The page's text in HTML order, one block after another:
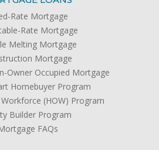
Rate Mortgage
Rate Mortgage
Melting Mortgage
Mortgage
Owner Occupied Mortgage
Homebuyer Program
(HOW) Program
Builder Program
FAQs